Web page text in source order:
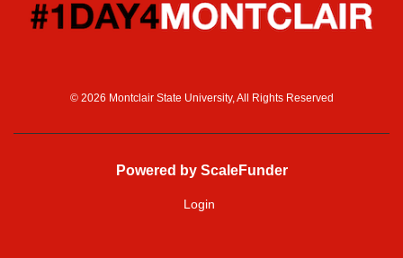
© 2026 Montclair State University, All Rights Reserved
Powered by ScaleFunder
Login